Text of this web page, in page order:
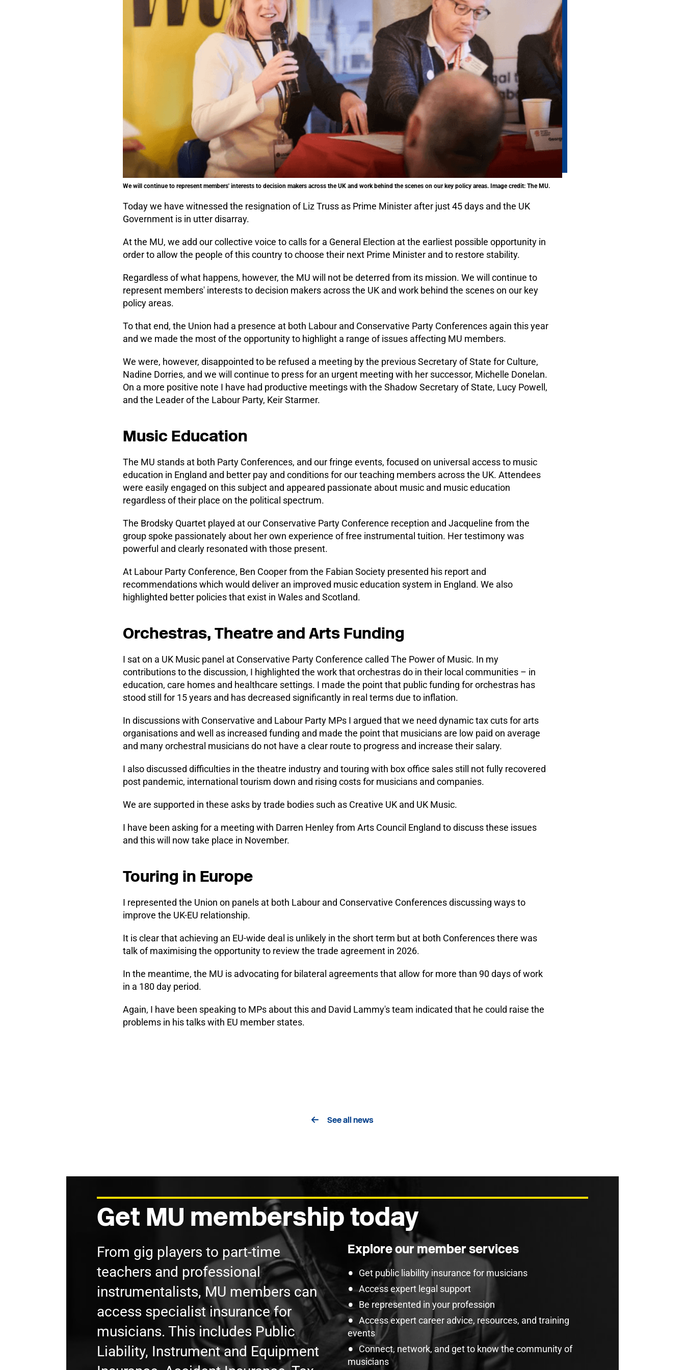
We will continue to represent members' interests to decision makers across the UK and work behind the scenes on our key policy areas. Image credit: The MU.
Today we have witnessed the resignation of Liz Truss as Prime Minister after just 45 days and the UK
Government is in utter disarray.
At the MU, we add our collective voice to calls for a General Election at the earliest possible opportunity in
order to allow the people of this country to choose their next Prime Minister and to restore stability.
Regardless of what happens, however, the MU will not be deterred from its mission. We will continue to
represent members' interests to decision makers across the UK and work behind the scenes on our key
policy areas.
To that end, the Union had a presence at both Labour and Conservative Party Conferences again this year
and we made the most of the opportunity to highlight a range of issues affecting MU members.
We were, however, disappointed to be refused a meeting by the previous Secretary of State for Culture,
Nadine Dorries, and we will continue to press for an urgent meeting with her successor, Michelle Donelan.
On a more positive note I have had productive meetings with the Shadow Secretary of State, Lucy Powell,
and the Leader of the Labour Party, Keir Starmer.
Music Education
The MU stands at both Party Conferences, and our fringe events, focused on universal access to music
education in England and better pay and conditions for our teaching members across the UK. Attendees
were easily engaged on this subject and appeared passionate about music and music education
regardless of their place on the political spectrum.
The Brodsky Quartet played at our Conservative Party Conference reception and Jacqueline from the
group spoke passionately about her own experience of free instrumental tuition. Her testimony was
powerful and clearly resonated with those present.
At Labour Party Conference, Ben Cooper from the Fabian Society presented his report and
recommendations which would deliver an improved music education system in England. We also
highlighted better policies that exist in Wales and Scotland.
Orchestras, Theatre and Arts Funding
I sat on a UK Music panel at Conservative Party Conference called The Power of Music. In my
contributions to the discussion, I highlighted the work that orchestras do in their local communities – in
education, care homes and healthcare settings. I made the point that public funding for orchestras has
stood still for 15 years and has decreased significantly in real terms due to inflation.
In discussions with Conservative and Labour Party MPs I argued that we need dynamic tax cuts for arts
organisations and well as increased funding and made the point that musicians are low paid on average
and many orchestral musicians do not have a clear route to progress and increase their salary.
I also discussed difficulties in the theatre industry and touring with box office sales still not fully recovered
post pandemic, international tourism down and rising costs for musicians and companies.
We are supported in these asks by trade bodies such as Creative UK and UK Music.
I have been asking for a meeting with Darren Henley from Arts Council England to discuss these issues
and this will now take place in November.
Touring in Europe
I represented the Union on panels at both Labour and Conservative Conferences discussing ways to
improve the UK-EU relationship.
It is clear that achieving an EU-wide deal is unlikely in the short term but at both Conferences there was
talk of maximising the opportunity to review the trade agreement in 2026.
In the meantime, the MU is advocating for bilateral agreements that allow for more than 90 days of work
in a 180 day period.
Again, I have been speaking to MPs about this and David Lammy's team indicated that he could raise the
problems in his talks with EU member states.
See all news
Get MU membership today
From gig players to part-time
teachers and professional
instrumentalists, MU members can
access specialist insurance for
musicians. This includes Public
Liability, Instrument and Equipment
Explore our member services
Get public liability insurance for musicians
Access expert legal support
Be represented in your profession
Access expert career advice, resources, and training
events
Connect, network, and get to know the community of
musicians